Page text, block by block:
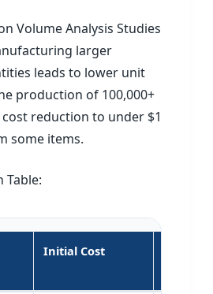
Volume Analysis Studies
larger
leads to lower unit
production of 100,000+
reduction to under $1
some items.
Table:
Initial Cost